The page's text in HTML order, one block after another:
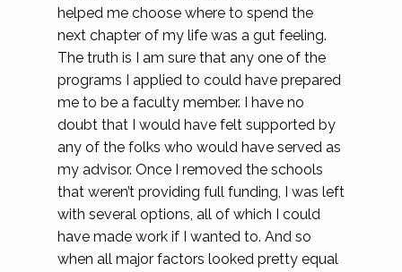
helped me choose where to spend the
next chapter of my life was a gut feeling.
The truth is I am sure that any one of the
programs I applied to could have prepared
me to be a faculty member. I have no
doubt that I would have felt supported by
any of the folks who would have served as
my advisor. Once I removed the schools
that weren’t providing full funding, I was left
with several options, all of which I could
have made work if I wanted to. And so
when all major factors looked pretty equal